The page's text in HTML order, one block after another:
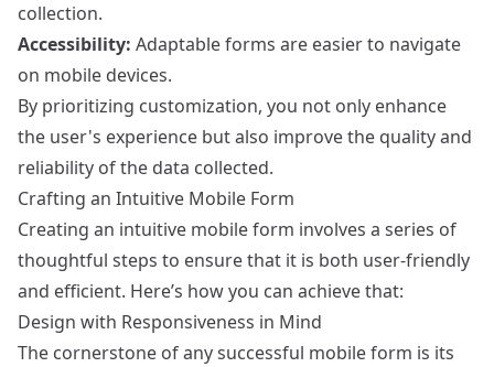
collection.
Accessibility: Adaptable forms are easier to navigate
on mobile devices.
By prioritizing customization, you not only enhance
the user's experience but also improve the quality and
reliability of the data collected.
Crafting an Intuitive Mobile Form
Creating an intuitive mobile form involves a series of
thoughtful steps to ensure that it is both user-friendly
and efficient. Here’s how you can achieve that:
Design with Responsiveness in Mind
The cornerstone of any successful mobile form is its